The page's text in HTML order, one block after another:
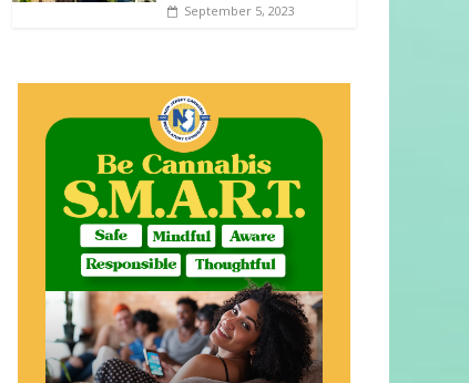
September 5, 2023